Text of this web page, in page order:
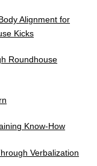
Alignment for
Kicks
Roundhouse
Know-How
Verbalization